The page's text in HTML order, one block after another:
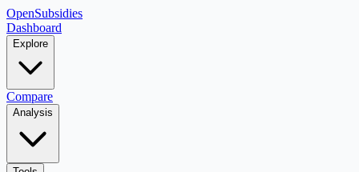
OpenSubsidies
Dashboard
Explore
Compare
Analysis